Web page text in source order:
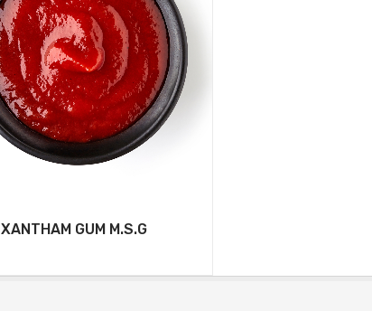
XANTHAM GUM M.S.G